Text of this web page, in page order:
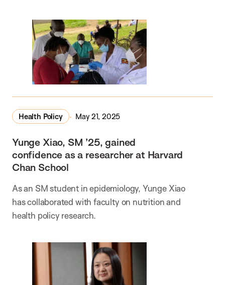
Health Policy May 21, 2025
Yunge Xiao, SM ’25, gained
confidence as a researcher at Harvard
Chan School
As an SM student in epidemiology, Yunge Xiao
has collaborated with faculty on nutrition and
health policy research.